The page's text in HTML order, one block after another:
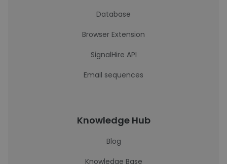
Database
Browser Extension
SignalHire API
Email sequences
Knowledge Hub
Blog
Knowledge Base